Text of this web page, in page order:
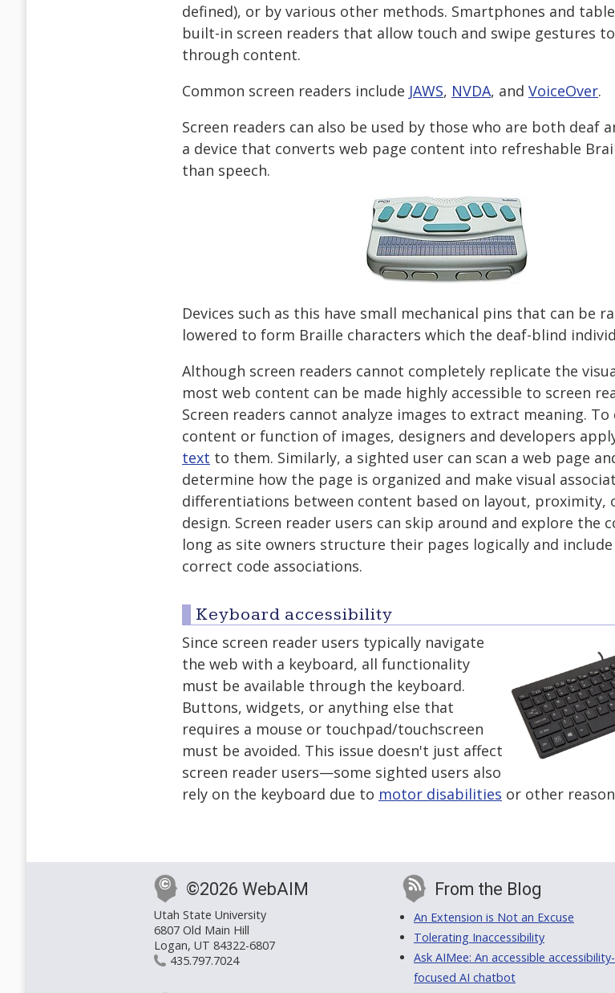
defined), or by various other methods. Smartphones and
built-in screen readers that allow touch and swipe gestures
through content.
Common screen readers include JAWS, NVDA, and VoiceOver.
Screen readers can also be used by those who are both deaf
a device that converts web page content into refreshable
than speech.
Devices such as this have small mechanical pins that can be
lowered to form Braille characters which the deaf-blind
Although screen readers cannot completely replicate the
most web content can be made highly accessible to screen
Screen readers cannot analyze images to extract meaning. To
content or function of images, designers and developers
text to them. Similarly, a sighted user can scan a web page
determine how the page is organized and make visual
differentiations between content based on layout, proximity,
design. Screen reader users can skip around and explore the
long as site owners structure their pages logically and
correct code associations.
Keyboard accessibility
Since screen reader users typically navigate
the web with a keyboard, all functionality
must be available through the keyboard.
Buttons, widgets, or anything else that
requires a mouse or touchpad/touchscreen
must be avoided. This issue doesn't just affect
screen reader users—some sighted users also
rely on the keyboard due to motor disabilities or other
©2026 WebAIM
Utah State University
6807 Old Main Hill
Logan, UT 84322-6807
435.797.7024
From the Blog
An Extension is Not an Excuse
Tolerating Inaccessibility
Ask AIMee: An accessible accessibility-
focused AI chatbot